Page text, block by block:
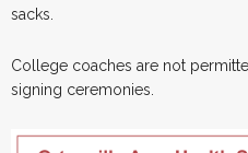
sacks.
College coaches are not
signing ceremonies.